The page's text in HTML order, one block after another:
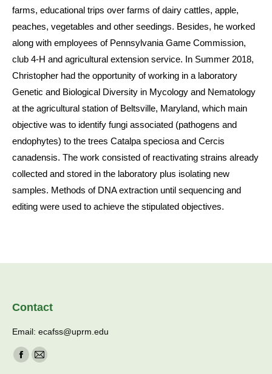
farms, educational trips over farms of dairy cattles, apple,
peaches, vegetables and other seedings. Besides, he worked
along with employees of Pennsylvania Game Commission,
club 4-H and agricultural extension service. In Summer 2018,
Christopher had the opportunity of working in a laboratory
Genetic and Biological Diversity in Mycology and Nematology
at the agricultural station of Beltsville, Maryland, which main
objective was to identify fungi associated (pathogens and
endophytes) to the trees Catalpa speciosa and Cercis
canadensis. The work consisted of reactivating strains already
collected and stored in the laboratory plus isolating new
samples. Methods of DNA extraction until sequencing and
editing were used to achieve the stipulated objectives.
Contact
Email: ecafss@uprm.edu
Find us on:
Facebook
Mail